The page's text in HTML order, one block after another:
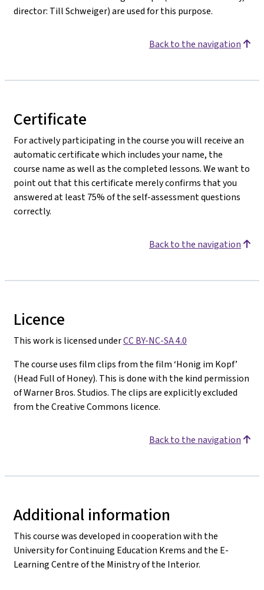
director: Till Schweiger) are used for this purpose.
Back to the navigation
Certificate
For actively participating in the course you will receive an
automatic certificate which includes your name, the
course name as well as the completed lessons. We want to
point out that this certificate merely confirms that you
answered at least 75% of the self-assessment questions
correctly.
Back to the navigation
Licence
This work is licensed underCC BY-NC-SA 4.0
The course uses film clips from the film ‘Honig im Kopf’
(Head Full of Honey). This is done with the kind permission
of Warner Bros. Studios. The clips are explicitly excluded
from the Creative Commons licence.
Back to the navigation
Additional information
This course was developed in cooperation with the
University for Continuing Education Krems and the E-
Learning Centre of the Ministry of the Interior.